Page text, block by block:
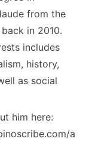
from the
in 2010.
includes
history,
as social
him here:
a